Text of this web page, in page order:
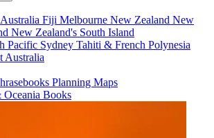
Fiji Melbourne New Zealand New
New Zealand's South Island
Pacific Sydney Tahiti & French Polynesia
Australia
Planning Maps
Books